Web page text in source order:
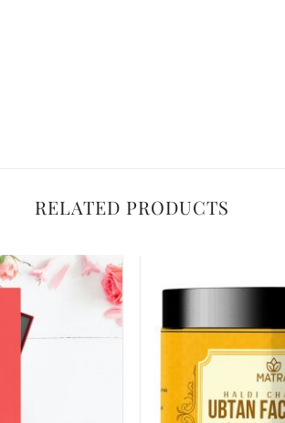
RELATED PRODUCTS